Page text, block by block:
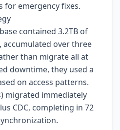
for emergency fixes.
contained 3.2TB of
accumulated over three
than migrate all at
downtime, they used a
on access patterns.
migrated immediately
CDC, completing in 72